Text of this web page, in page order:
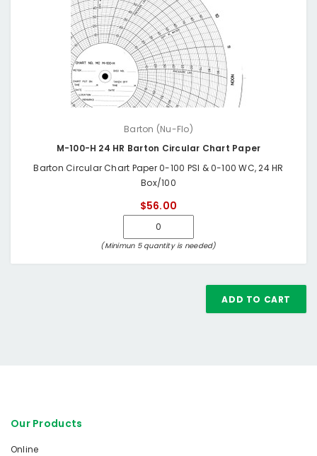
Barton (Nu-Flo)
M-100-H 24 HR Barton Circular Chart Paper
Barton Circular Chart Paper 0-100 PSI & 0-100 WC, 24 HR
Box/100
$56.00
(Minimun 5 quantity is needed)
ADD TO CART
Our Products
Online